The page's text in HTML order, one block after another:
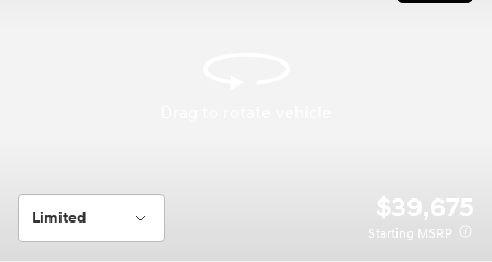
Limited $39,675
Starting MSRP